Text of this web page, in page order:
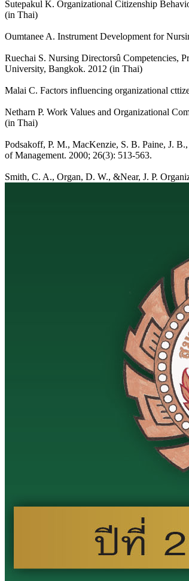
Sutepakul K. Organizational Citizenship
(in Thai)
Oumtanee A. Instrument Development for
Ruechai S. Nursing Directorsû Competencies,
University, Bangkok. 2012 (in Thai)
Malai C. Factors influencing organizational
Netharn P. Work Values and Organizational
(in Thai)
Podsakoff, P. M., MacKenzie, S. B. Paine, J.
of Management. 2000; 26(3): 513-563.
Smith, C. A., Organ, D. W., &Near, J. P.